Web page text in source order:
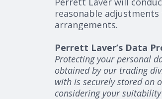
reasonable
arrangements.
Perrett Laver’s Data
Protecting your personal
obtained by our trading
with is securely stored on
considering your